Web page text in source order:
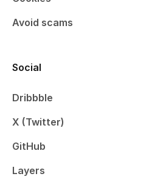
Avoid scams
Social
Dribbble
X (Twitter)
GitHub
Layers